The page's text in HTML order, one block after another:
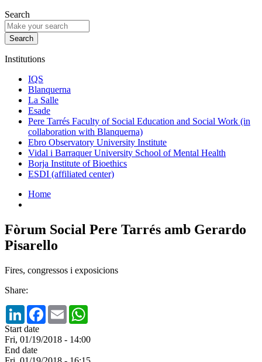
Search
Institutions
IQS
Blanquerna
La Salle
Esade
Pere Tarrés Faculty of Social Education and Social Work (in
collaboration with Blanquerna)
Ebro Observatory University Institute
Vidal i Barraquer University School of Mental Health
Borja Institute of Bioethics
ESDI (affiliated center)
Home
Fòrum Social Pere Tarrés amb Gerardo
Pisarello
Fires, congressos i exposicions
Share:
LinkedInFacebook
Email
Start date
Fri, 01/19/2018 - 14:00
End date